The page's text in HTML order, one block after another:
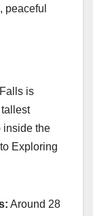
peaceful
is
inside the
Exploring
Around 28